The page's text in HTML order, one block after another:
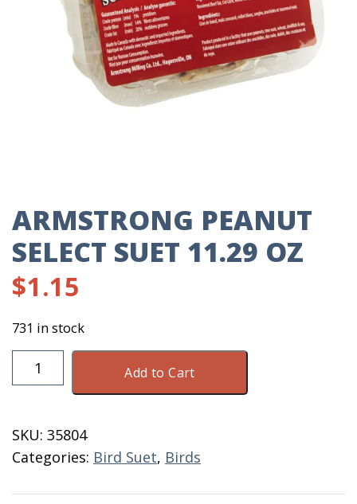
ARMSTRONG PEANUT
SELECT SUET 11.29 OZ
$1.15
731 in stock
Armstrong
Peanut
11.29
Oz
Add to Cart
SKU: 35804
Categories: Bird Suet, Birds